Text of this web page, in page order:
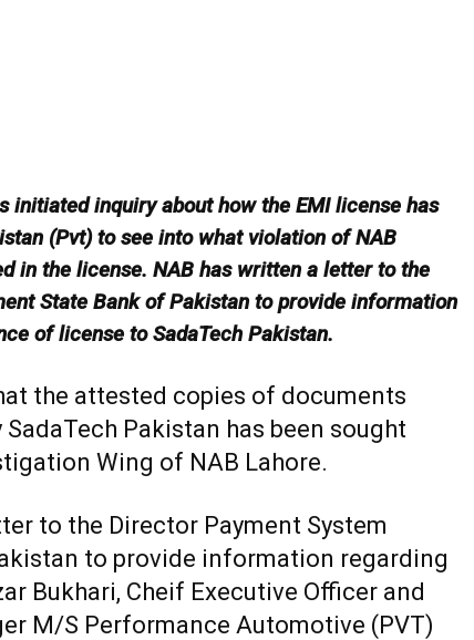
initiated inquiry about how the EMI license has
(Pvt) to see into what violation of NAB
in the license. NAB has written a letter to the
State Bank of Pakistan to provide information
of license to SadaTech Pakistan.
the attested copies of documents
Pakistan has been sought
Wing of NAB Lahore.
to the Director Payment System
to provide information regarding
Bukhari, Cheif Executive Officer and
M/S Performance Automotive (PVT)